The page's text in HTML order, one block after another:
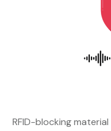
RFID-blocking